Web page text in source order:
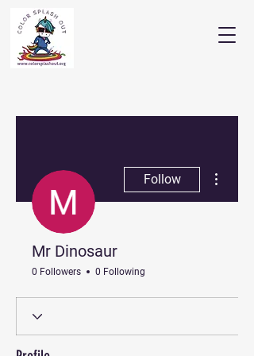
Follow
Mr Dinosaur
0 Followers 0 Following